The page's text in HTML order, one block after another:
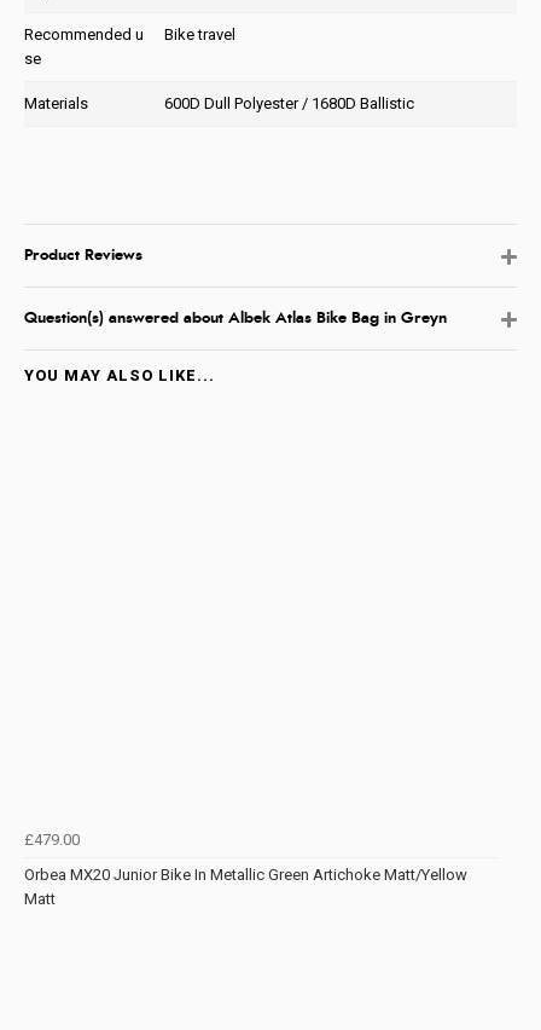
Recommended u
se
Bike travel
Materials 600D Dull Polyester / 1680D Ballistic
Product Reviews
Question(s) answered about Albek Atlas Bike Bag in Greyn
YOU MAY ALSO LIKE...
£479.00
Orbea MX20 Junior Bike In Metallic Green Artichoke Matt/Yellow
Matt